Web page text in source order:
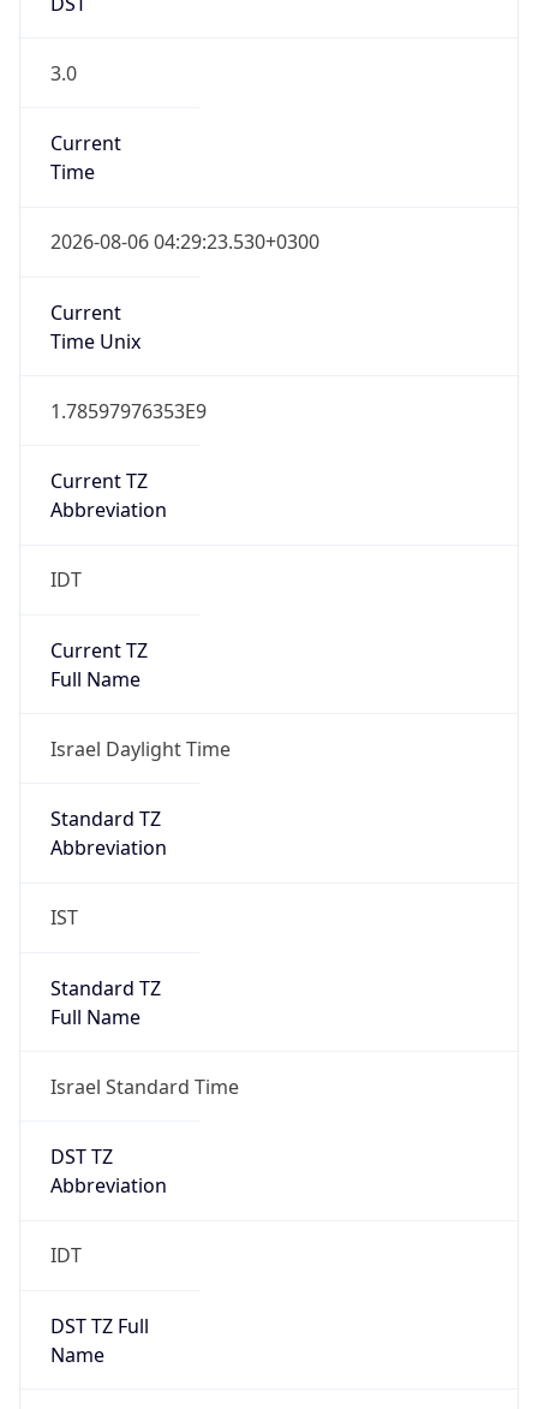
3.0
Current
Time
2026-08-06 04:29:23.530+0300
Current
Time Unix
1.78597976353E9
Current TZ
Abbreviation
IDT
Current TZ
Full Name
Israel Daylight Time
Standard TZ
Abbreviation
IST
Standard TZ
Full Name
Israel Standard Time
DST TZ
Abbreviation
IDT
DST TZ Full
Name